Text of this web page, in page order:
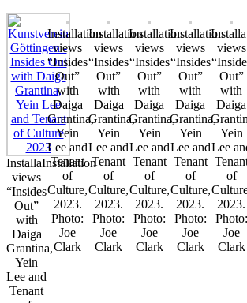
InstallaInstallation
views
“Insides
Out”
with
Daiga
Grantina,
Yein
Lee and
Tenant
Installation
views
“Insides
Out”
with
Daiga
Grantina,
Yein
Lee and
Tenant
of
Culture,
2023.
Photo:
Joe
Clark
Installation
views
“Insides
Out”
with
Daiga
Grantina,
Yein
Lee and
Tenant
of
Culture,
2023.
Photo:
Joe
Clark
Installation
views
“Insides
Out”
with
Daiga
Grantina,
Yein
Lee and
Tenant
of
Culture,
2023.
Photo:
Joe
Clark
Installation
views
“Insides
Out”
with
Daiga
Grantina,
Yein
Lee and
Tenant
of
Culture,
2023.
Photo:
Joe
Clark
views
Out”
with
Daiga
Yein
Lee
of
2023.
Photo:
Joe
Clark